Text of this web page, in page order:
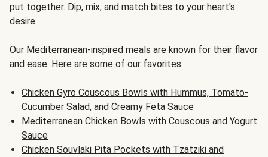
put together. Dip, mix, and match bites to your heart's
desire.
Our Mediterranean-inspired meals are known for their flavor
and ease. Here are some of our favorites:
Chicken Gyro Couscous Bowls with Hummus, Tomato-
Cucumber Salad, and Creamy Feta Sauce
Mediterranean Chicken Bowls with Couscous and Yogurt
Sauce
Chicken Souvlaki Pita Pockets with Tzatziki and